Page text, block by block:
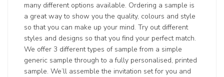
many different options available. Ordering a sample is
a great way to show you the quality, colours and style
so that you can make up your mind. Try out different
styles and designs so that you find your perfect match.
We offer 3 different types of sample from a simple
generic sample through to a fully personalised, printed
sample. We’ll assemble the invitation set for you and